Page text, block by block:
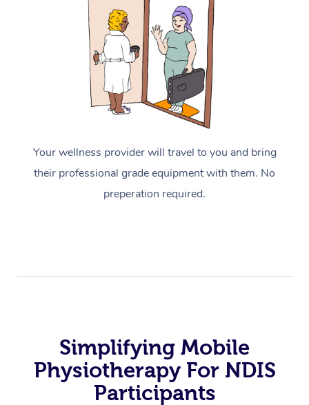
Your wellness provider will travel to you and bring
their professional grade equipment with them. No
preperation required.
Simplifying Mobile
Physiotherapy For NDIS
Participants